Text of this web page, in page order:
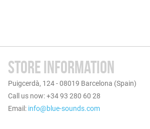
STORE INFORMATION
Puigcerdà, 124 - 08019 Barcelona (Spain)
Call us now: +34 93 280 60 28
Email: info@blue-sounds.com